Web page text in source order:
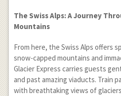
The Swiss Alps: A Journey
Mountains
From here, the Swiss Alps offers
snow-capped mountains and
Glacier Express carries guests
and past amazing viaducts. Train
with breathtaking views of